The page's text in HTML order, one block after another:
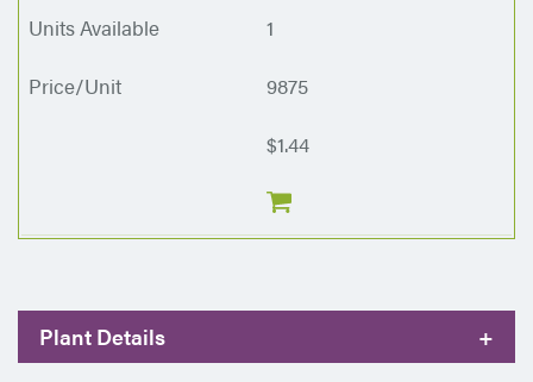
1
9875
$1.44
Plant Details +